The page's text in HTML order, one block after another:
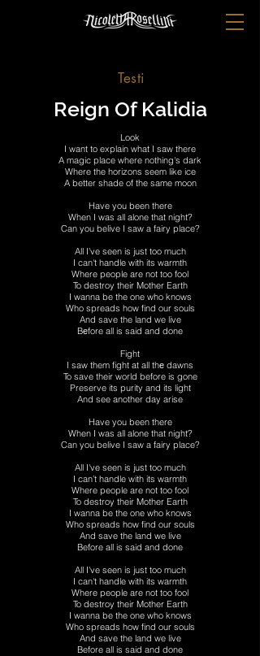
Testi
Reign Of Kalidia
Look
I want to explain what I saw there
A magic place where nothing's dark
Where the horizons seem like ice
A better shade of the same moon
Have you been there
When I was all alone that night?
Can you belive I saw a fairy place?
All I’ve seen is just too much
I can't handle with its warmth
Where people are not too fool
To destroy their Mother Earth
I wanna be the one who knows
Who spreads how find our souls
And save the land we live
Bеfore all is said and done
Fight
I saw them fight at all thе dawns
To save their world before is gone
Preserve its purity and its light
And see another day arise
Have you been there
When I was all alone that night?
Can you belive I saw a fairy place?
All I've seen is just too much
I can’t handle with its warmth
Where people are not too fool
To destroy their Mother Earth
I wanna be the one who knows
Who spreads how find our souls
And save the land we live
Before all is said and done
All I've seen is just too much
I can't handle with its warmth
Where people are not too fool
To destroy their Mother Earth
I wanna be the one who knows
Who spreads how find our souls
And save the land we live
Before all is said and done